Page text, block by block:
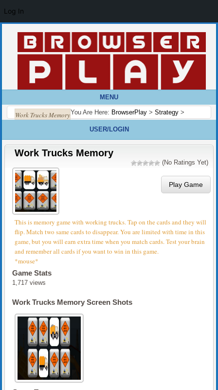
MENU
You Are Here: BrowserPlay > Strategy >
Work Trucks Memory
USER/LOGIN
Work Trucks Memory
(No Ratings Yet)
Play Game
This is memory game with working trucks. Tap on the cards and they will
flip. Match two same cards to disappear. You are limited with time in this
game, but you will earn extra time when you match cards. Test your brain
and remember all cards if you want to win in this game.
*mouse*
Game Stats
1,717 views
Work Trucks Memory Screen Shots
Log In